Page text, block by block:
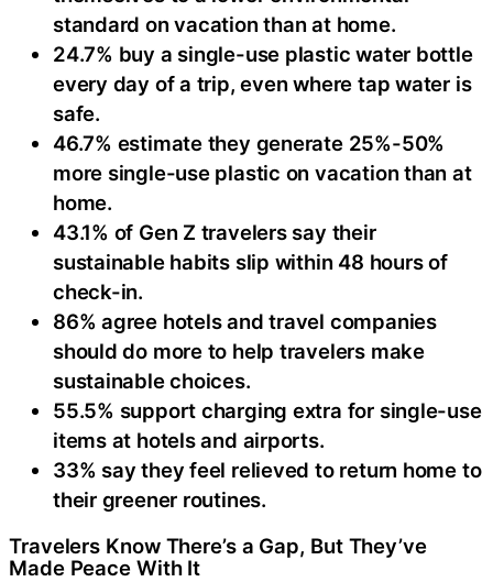
standard on vacation than at home.
24.7% buy a single-use plastic water bottle
every day of a trip, even where tap water is
safe.
46.7% estimate they generate 25%-50%
more single-use plastic on vacation than at
home.
43.1% of Gen Z travelers say their
sustainable habits slip within 48 hours of
check-in.
86% agree hotels and travel companies
should do more to help travelers make
sustainable choices.
55.5% support charging extra for single-use
items at hotels and airports.
33% say they feel relieved to return home to
their greener routines.
Travelers Know There’s a Gap, But They’ve
Made Peace With It